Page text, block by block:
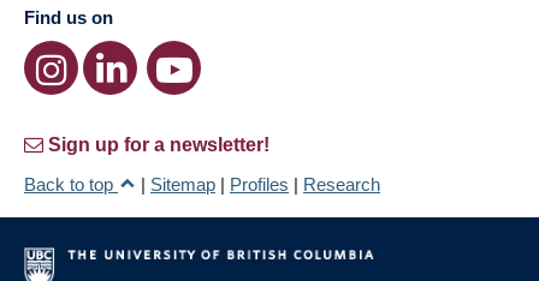
Find us on
Sign up for a newsletter!
Back to top
| Sitemap | Profiles | Research